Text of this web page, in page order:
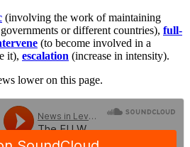
(involving the work of maintaining
or different countries), full-
(to become involved in a
it), escalation (increase in intensity).
lower on this page.